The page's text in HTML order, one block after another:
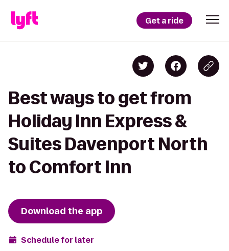
Get a ride
Best ways to get from
Holiday Inn Express &
Suites Davenport North
to Comfort Inn
Download the app
Schedule for later